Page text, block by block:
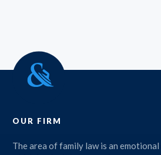
OUR FIRM
The area of family law is an